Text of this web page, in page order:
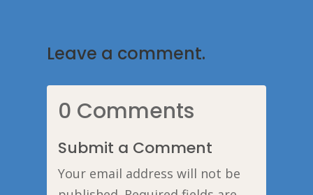
Leave a comment.
0 Comments
Submit a Comment
Your email address will not be